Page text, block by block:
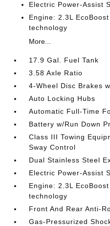
Electric Power-Assist
Engine: 2.3L
technology
More...
17.9 Gal. Fuel Tank
3.58 Axle Ratio
4-Wheel Disc Brakes
Auto Locking Hubs
Automatic Full-Time
Battery w/Run Down
Class III Towing
Sway Control
Dual Stainless Steel
Electric Power-Assist
Engine: 2.3L
technology
Front And Rear Anti-
Gas-Pressurized